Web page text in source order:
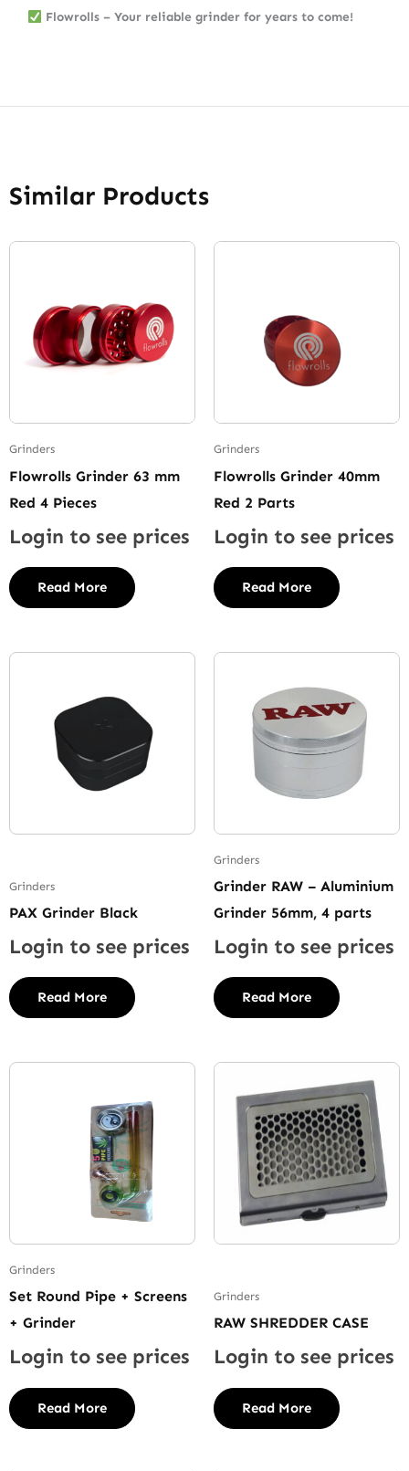
Flowrolls – Your reliable grinder for years to come!
Similar Products
Grinders
Flowrolls Grinder 63 mm
Red 4 Pieces
Login to see prices
Read More
Grinders
Flowrolls Grinder 40mm
Red 2 Parts
Login to see prices
Read More
Grinders
PAX Grinder Black
Login to see prices
Read More
Grinders
Grinder RAW – Aluminium
Grinder 56mm, 4 parts
Login to see prices
Read More
Grinders
Set Round Pipe + Screens
+ Grinder
Login to see prices
Read More
Grinders
RAW SHREDDER CASE
Login to see prices
Read More